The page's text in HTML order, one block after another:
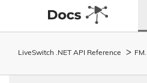
LiveSwitch .NET API Reference FM.
DataChannel
DataChannel